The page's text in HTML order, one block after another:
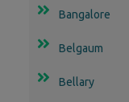
Bangalore
Belgaum
Bellary